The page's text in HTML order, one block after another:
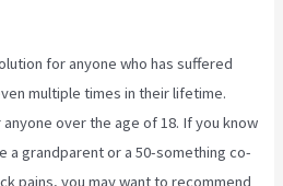
for anyone who has suffered
multiple times in their lifetime.
over the age of 18. If you know
a grandparent or a 50-something co-
pains, you may want to recommend